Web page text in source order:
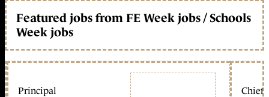
Featured jobs from FE Week jobs / Schools
Week jobs
Principal Chief